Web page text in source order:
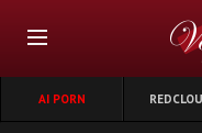
AI PORN